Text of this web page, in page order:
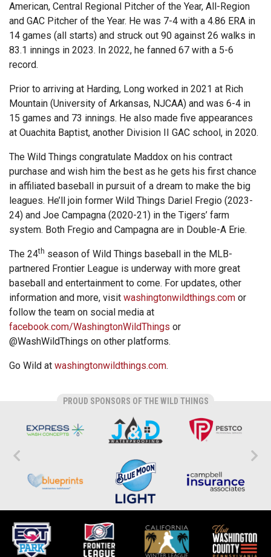
American, Central Regional Pitcher of the Year, All-Region
and GAC Pitcher of the Year. He was 7-4 with a 4.86 ERA in
14 games (all starts) and struck out 90 against 26 walks in
83.1 innings in 2023. In 2022, he fanned 67 with a 5-6
record.
Prior to arriving at Harding, Long worked in 2021 at Rich
Mountain (University of Arkansas, NJCAA) and was 6-4 in
15 games and 73 innings. He also made five appearances
at Ouachita Baptist, another Division II GAC school, in 2020.
The Wild Things congratulate Maddox on his contract
purchase and wish him the best as he gets his first chance
in affiliated baseball in pursuit of a dream to make the big
leagues. He’ll join former Wild Things Dariel Fregio (2023-
24) and Joe Campagna (2020-21) in the Tigers’ farm
system. Both Fregio and Campagna are in Double-A Erie.
The 24th season of Wild Things baseball in the MLB-
partnered Frontier League is underway with more great
baseball and entertainment to come. For updates, other
information and more, visit washingtonwildthings.com or
follow the team on social media at
facebook.com/WashingtonWildThings or
@WashWildThings on other platforms.
Go Wild at washingtonwildthings.com.
PROUD SPONSORS OF THE WILD THINGS